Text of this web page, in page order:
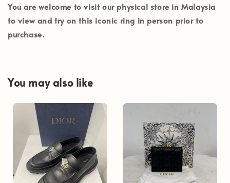
You are welcome to visit our physical store inMalaysia
to view and try on this iconic ring in person prior to
purchase.
You may also like